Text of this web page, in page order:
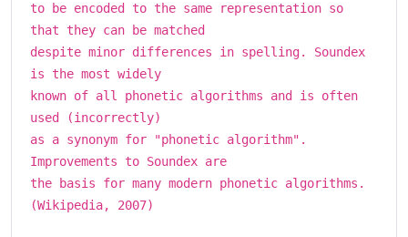
to be encoded to the same representation so
that they can be matched
despite minor differences in spelling. Soundex
is the most widely
known of all phonetic algorithms and is often
used (incorrectly)
as a synonym for "phonetic algorithm".
Improvements to Soundex are
the basis for many modern phonetic algorithms.
(Wikipedia, 2007)